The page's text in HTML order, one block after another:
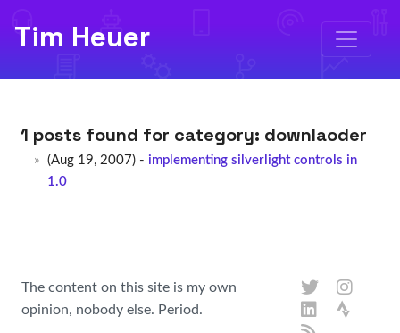
Tim Heuer
1 posts found for category: downlaoder
(Aug 19, 2007) - implementing silverlight controls in
1.0
The content on this site is my own
opinion, nobody else. Period.